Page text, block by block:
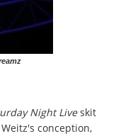
Night Liveskit
conception,